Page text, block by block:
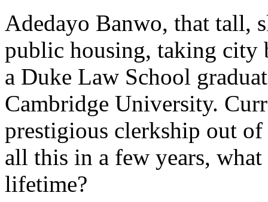
Adedayo Banwo, that tall,
public housing, taking city
a Duke Law School
Cambridge University.
prestigious clerkship out
all this in a few years,
lifetime?